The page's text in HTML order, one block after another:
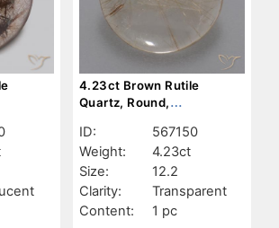
4.23ct Brown Rutile
Quartz, Round,
ID:
567150
Weight:
4.23ct
Size:
12.2
Clarity:
Transparent
Content:
1 pc